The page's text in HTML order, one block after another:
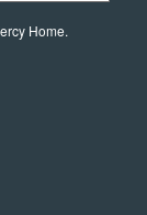
Home.